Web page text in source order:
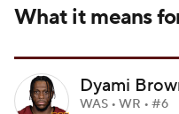
What it means
Dyami
WAS • WR • #6